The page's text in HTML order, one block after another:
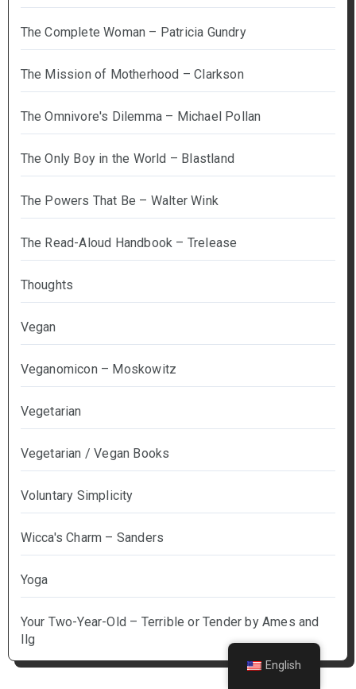
The Complete Woman – Patricia Gundry
The Mission of Motherhood – Clarkson
The Omnivore's Dilemma – Michael Pollan
The Only Boy in the World – Blastland
The Powers That Be – Walter Wink
The Read-Aloud Handbook – Trelease
Thoughts
Vegan
Veganomicon – Moskowitz
Vegetarian
Vegetarian / Vegan Books
Voluntary Simplicity
Wicca's Charm – Sanders
Yoga
Your Two-Year-Old – Terrible or Tender by Ames and
Ilg
English